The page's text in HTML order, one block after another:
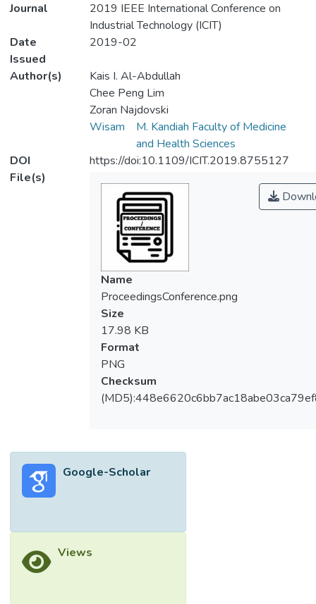
Journal
2019 IEEE International Conference on
Industrial Technology (ICIT)
Date
Issued
2019-02
Author(s)
Kais I. Al-Abdullah
Chee Peng Lim
Zoran Najdovski
Wisam
M. Kandiah Faculty of Medicine
and Health Sciences
DOI
https://doi:10.1109/ICIT.2019.8755127
File(s)
Name
ProceedingsConference.png
Size
17.98 KB
Format
PNG
Checksum
Google-Scholar
Views